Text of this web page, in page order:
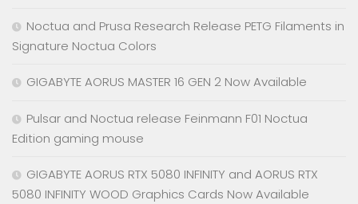
Noctua and Prusa Research Release PETG Filaments in
Signature Noctua Colors
GIGABYTE AORUS MASTER 16 GEN 2 Now Available
Pulsar and Noctua release Feinmann F01 Noctua
Edition gaming mouse
GIGABYTE AORUS RTX 5080 INFINITY and AORUS RTX
5080 INFINITY WOOD Graphics Cards Now Available